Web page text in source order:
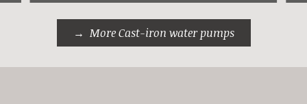
More Cast-iron water pumps